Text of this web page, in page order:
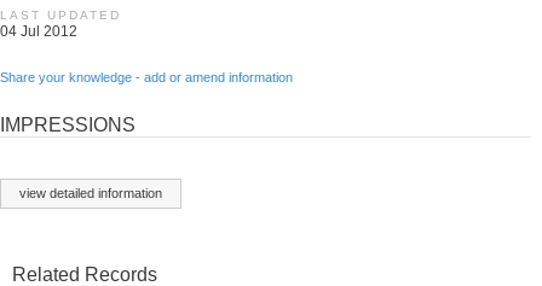
LAST UPDATED
04 Jul 2012
Share your knowledge - add or amend information
IMPRESSIONS
view detailed information
Related Records